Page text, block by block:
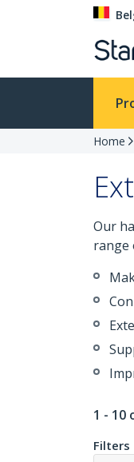
Home
Our
range
1 - 10
Filters